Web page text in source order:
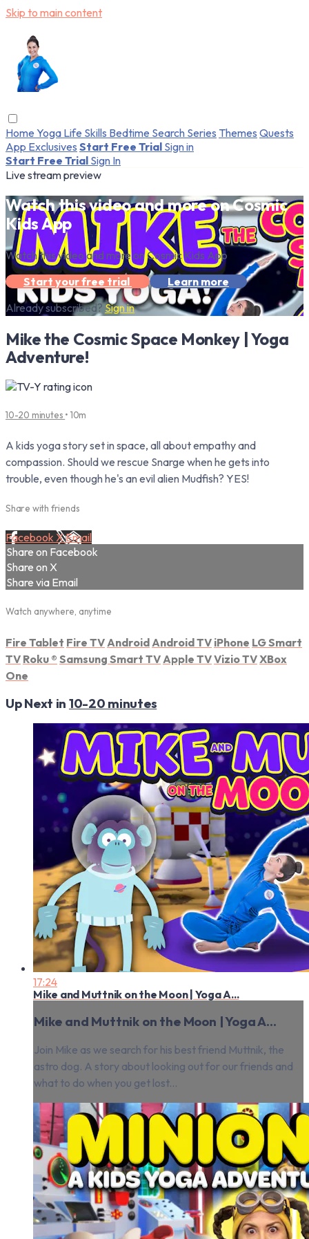
Skip to main content
Home Yoga Life Skills Bedtime Search Series Themes Quests
App Exclusives Start Free Trial Sign in
Start Free Trial Sign In
Live stream preview
Watch this video and more on Cosmic
Kids App
Watch this video and more on Cosmic Kids App
Start your free trial
Learn more
Already subscribed?Sign in
Mike the Cosmic Space Monkey | Yoga
Adventure!
10-20 minutes • 10m
A kids yoga story set in space, all about empathy and
compassion. Should we rescue Snarge when he gets into
trouble, even though he's an evil alien Mudfish? YES!
Share with friends
Facebook XEmail
Share on Facebook
Share on X
Share via Email
Watch anywhere, anytime
Fire Tablet Fire TV Android Android TV iPhone LG Smart
TV Roku ® Samsung Smart TV Apple TVVizio TVXBox
One
Up Next in 10-20 minutes
17:24
Mike and Muttnik on the Moon | Yoga A...
Mike and Muttnik on the Moon | Yoga A...
Join Mike as we search for his best friend Muttnik, the
astro dog. A story about looking out for our friends and
what to do when you get lost...